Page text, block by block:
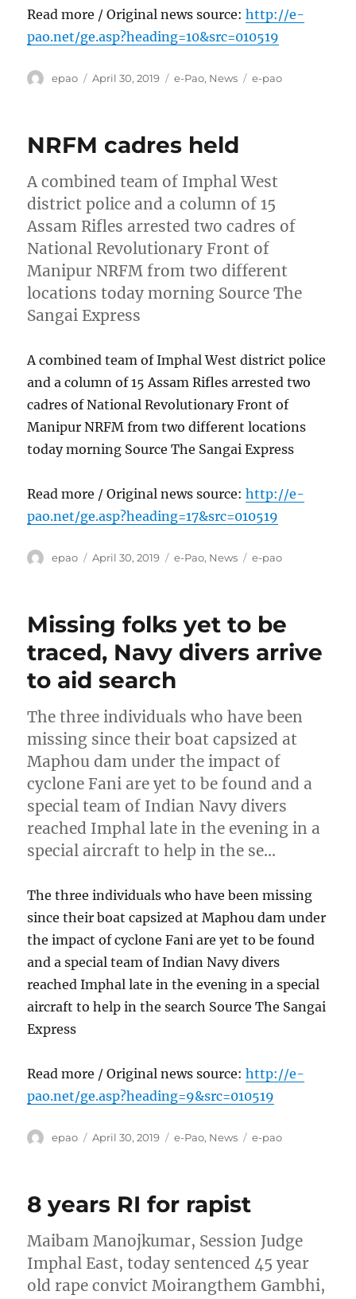
Read more / Original news source:http://e-
pao.net/ge.asp?heading=10&src=010519
Author
epao
Posted
April 30, 2019 Categories
e-Pao, News Tags
e-pao
NRFM cadres held
A combined team of Imphal West
district police and a column of 15
Assam Rifles arrested two cadres of
National Revolutionary Front of
Manipur NRFM from two different
locations today morning Source The
Sangai Express
A combined team of Imphal West district police
and a column of 15 Assam Rifles arrested two
cadres of National Revolutionary Front of
Manipur NRFM from two different locations
today morning Source The Sangai Express
Read more / Original news source:http://e-
pao.net/ge.asp?heading=17&src=010519
Author
epao
Posted
April 30, 2019 Categories
e-Pao, News Tags
e-pao
Missing folks yet to be
traced, Navy divers arrive
to aid search
The three individuals who have been
missing since their boat capsized at
Maphou dam under the impact of
cyclone Fani are yet to be found and a
special team of Indian Navy divers
reached Imphal late in the evening in a
special aircraft to help in the se…
The three individuals who have been missing
since their boat capsized at Maphou dam under
the impact of cyclone Fani are yet to be found
and a special team of Indian Navy divers
reached Imphal late in the evening in a special
aircraft to help in the search Source The Sangai
Express
Read more / Original news source:http://e-
pao.net/ge.asp?heading=9&src=010519
Author
epao
Posted
April 30, 2019 Categories
e-Pao, News Tags
e-pao
8 years RI for rapist
Maibam Manojkumar, Session Judge
Imphal East, today sentenced 45 year
old rape convict Moirangthem Gambhi,